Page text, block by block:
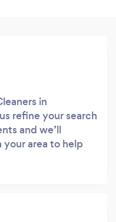
in
refine your search
and we’ll
area to help